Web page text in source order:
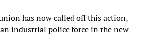
has now called off this action,
industrial police force in the new